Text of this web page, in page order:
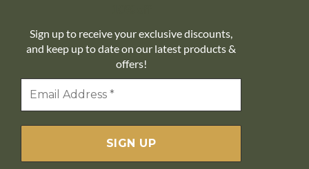
Sign up to receive your exclusive discounts,
and keep up to date on our latest products &
offers!